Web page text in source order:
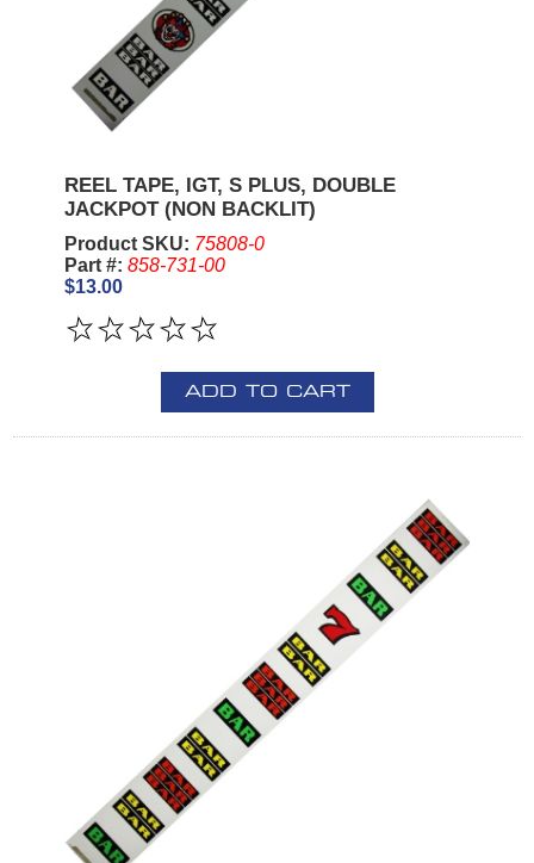
REEL TAPE, IGT, S PLUS, DOUBLE
JACKPOT (NON BACKLIT)
Product SKU: 75808-0
Part #: 858-731-00
$13.00
ADD TO CART